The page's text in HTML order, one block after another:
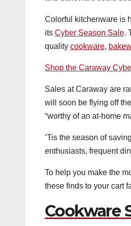
Colorful kitchenware is
its Cyber Season Sale.
quality cookware,
Shop the Caraway
Sales at Caraway are
will soon be flying off
“worthy of an at-home
‘Tis the season of
enthusiasts, frequent
To help you make the
these finds to your cart
Cookware